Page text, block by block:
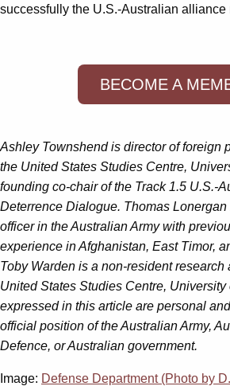
successfully the U.S.-Australian alliance
BECOME A
Ashley Townshend is director of foreign
the United States Studies Centre,
founding co-chair of the Track 1.5 U.S.-
Deterrence Dialogue. Thomas
officer in the Australian Army with
experience in Afghanistan, East Timor,
Toby Warden is a non-resident research
United States Studies Centre,
expressed in this article are personal
official position of the Australian Army,
Defence, or Australian government.
Image: Defense Department (Photo by